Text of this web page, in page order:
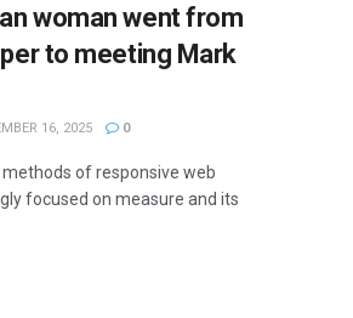
woman went from
to meeting Mark
16, 2025 0
of responsive web
focused on measure and its